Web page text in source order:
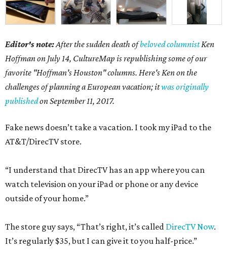
Editor's note:After the sudden death ofbeloved columnistKen
Hoffman on July 14, CultureMap is republishing some of our
favorite "Hoffman's Houston" columns. Here's Ken on the
challenges of planning a European vacation; itwas originally
publishedon September 11, 2017.
Fake news doesn’t take a vacation. I took my iPad to the
AT&T/DirecTV store.
“I understand that DirecTV has an app where you can
watch television on your iPad or phone or any device
outside of your home.”
The store guy says, “That’s right, it’s called DirecTV Now.
It’s regularly $35, but I can give it to you half-price.”